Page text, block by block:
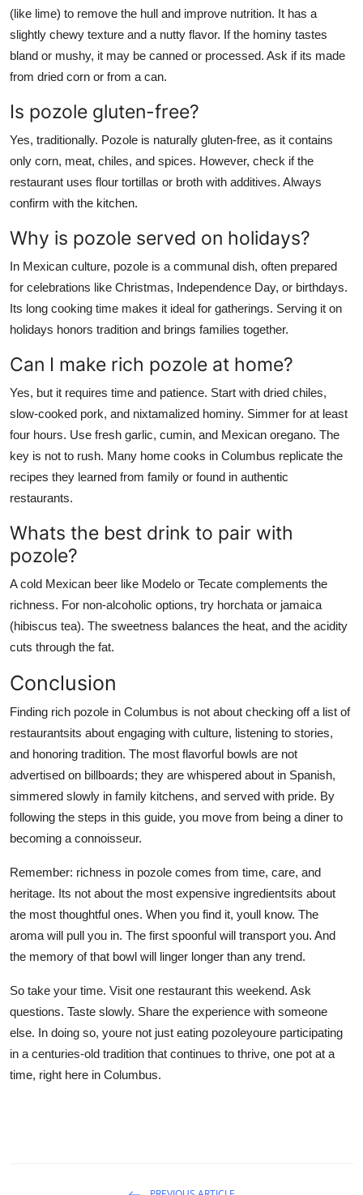
(like lime) to remove the hull and improve nutrition. It has a
slightly chewy texture and a nutty flavor. If the hominy tastes
bland or mushy, it may be canned or processed. Ask if its made
from dried corn or from a can.
Is pozole gluten-free?
Yes, traditionally. Pozole is naturally gluten-free, as it contains
only corn, meat, chiles, and spices. However, check if the
restaurant uses flour tortillas or broth with additives. Always
confirm with the kitchen.
Why is pozole served on holidays?
In Mexican culture, pozole is a communal dish, often prepared
for celebrations like Christmas, Independence Day, or birthdays.
Its long cooking time makes it ideal for gatherings. Serving it on
holidays honors tradition and brings families together.
Can I make rich pozole at home?
Yes, but it requires time and patience. Start with dried chiles,
slow-cooked pork, and nixtamalized hominy. Simmer for at least
four hours. Use fresh garlic, cumin, and Mexican oregano. The
key is not to rush. Many home cooks in Columbus replicate the
recipes they learned from family or found in authentic
restaurants.
Whats the best drink to pair with
pozole?
A cold Mexican beer like Modelo or Tecate complements the
richness. For non-alcoholic options, try horchata or jamaica
(hibiscus tea). The sweetness balances the heat, and the acidity
cuts through the fat.
Conclusion
Finding rich pozole in Columbus is not about checking off a list of
restaurantsits about engaging with culture, listening to stories,
and honoring tradition. The most flavorful bowls are not
advertised on billboards; they are whispered about in Spanish,
simmered slowly in family kitchens, and served with pride. By
following the steps in this guide, you move from being a diner to
becoming a connoisseur.
Remember: richness in pozole comes from time, care, and
heritage. Its not about the most expensive ingredientsits about
the most thoughtful ones. When you find it, youll know. The
aroma will pull you in. The first spoonful will transport you. And
the memory of that bowl will linger longer than any trend.
So take your time. Visit one restaurant this weekend. Ask
questions. Taste slowly. Share the experience with someone
else. In doing so, youre not just eating pozoleyoure participating
in a centuries-old tradition that continues to thrive, one pot at a
time, right here in Columbus.